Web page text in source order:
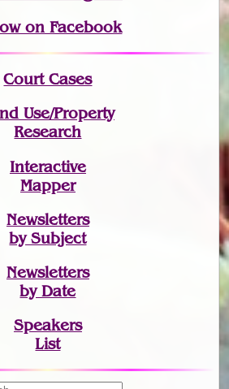
on Facebook
Court Cases
Use/Property
Research
Interactive
Mapper
Newsletters
by Subject
Newsletters
by Date
Speakers
List